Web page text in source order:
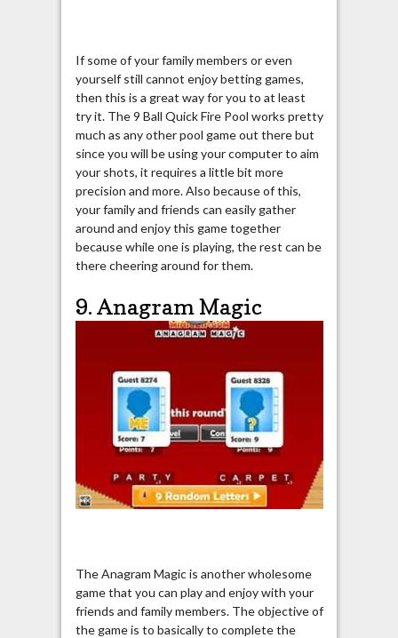
If some of your family members or even
yourself still cannot enjoy betting games,
then this is a great way for you to at least
try it. The 9 Ball Quick Fire Pool works pretty
much as any other pool game out there but
since you will be using your computer to aim
your shots, it requires a little bit more
precision and more. Also because of this,
your family and friends can easily gather
around and enjoy this game together
because while one is playing, the rest can be
there cheering around for them.
9. Anagram Magic
The Anagram Magic is another wholesome
game that you can play and enjoy with your
friends and family members. The objective of
the game is to basically to complete the